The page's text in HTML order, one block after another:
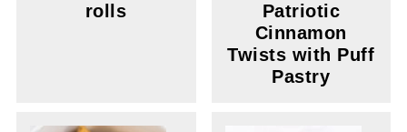
rolls
Patriotic
Cinnamon
Twists with Puff
Pastry